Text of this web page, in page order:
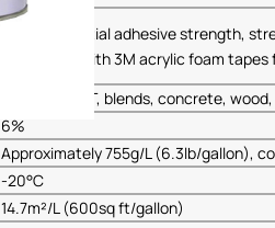
Enhances initial adhesive strength,
when used with 3M acrylic foam
ABS, PET/PBT, blends, concrete,
6%
Approximately 755g/L (6.3lb/gallon),
-20°C
14.7m²/L (600sq ft/gallon)